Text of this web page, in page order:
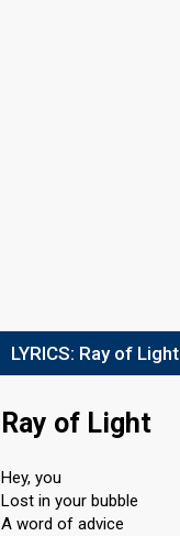
LYRICS: Ray of Light
Ray of Light
Hey, you
Lost in your bubble
A word of advice